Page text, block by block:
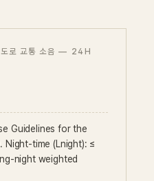
로 교통 소음 — 24H
Guidelines for the
Night-time (Lnight): ≤
night weighted